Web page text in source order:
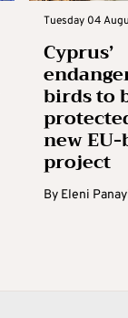
Tuesday 04
Cyprus’
birds to
new
project
By Eleni